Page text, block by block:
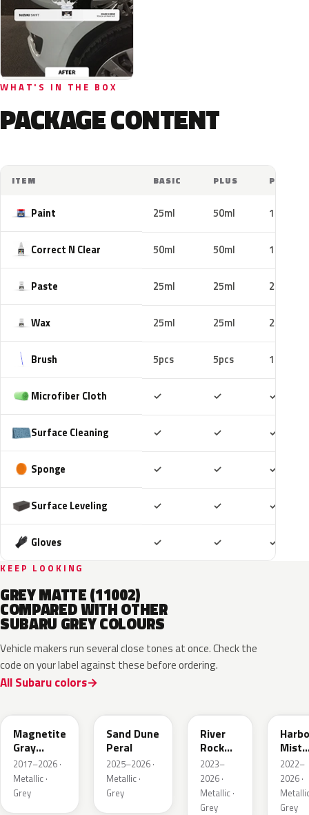
WHAT'S IN THE BOX
PACKAGE CONTENT
ITEM BASIC PLUS PRO
Paint 25ml 50ml 100ml
Correct N Clear 50ml 50ml 100ml
Paste 25ml 25ml 25ml
Wax 25ml 25ml 25ml
Brush 5pcs 5pcs 10pcs
Microfiber Cloth ✓ ✓ ✓
Surface Cleaning ✓ ✓ ✓
Sponge ✓ ✓ ✓
Surface Leveling ✓ ✓ ✓
Gloves ✓ ✓ ✓
KEEP LOOKING
GREY MATTE (11002)
COMPARED WITH OTHER
SUBARU GREY COLOURS
Vehicle makers run several close tones at once. Check the
code on your label against these before ordering.
All Subaru colors
Magnetite
Gray
Metallic
2017–2026 ·
Metallic ·
Grey
Sand Dune
Peral
2025–2026 ·
Metallic ·
Grey
River
Rock
Pearl
2023–
2026 ·
Metallic ·
Grey
Mist
Grey
Pearl
2022–
2026 ·
Grey